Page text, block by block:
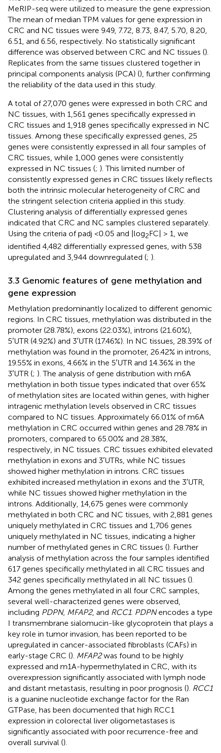
MeRIP-seq were utilized to measure the gene expression.
The mean of median TPM values for gene expression in
CRC and NC tissues were 9.49, 7.72, 8.73, 8.47, 5.70, 8.20,
6.51, and 6.56, respectively. No statistically significant
difference was observed between CRC and NC tissues ().
Replicates from the same tissues clustered together in
principal components analysis (PCA) (), further confirming
the reliability of the data used in this study.
A total of 27,070 genes were expressed in both CRC and
NC tissues, with 1,561 genes specifically expressed in
CRC tissues and 1,918 genes specifically expressed in NC
tissues. Among these specifically expressed genes, 25
genes were consistently expressed in all four samples of
CRC tissues, while 1,000 genes were consistently
expressed in NC tissues (; ). This limited number of
consistently expressed genes in CRC tissues likely reflects
both the intrinsic molecular heterogeneity of CRC and
the stringent selection criteria applied in this study.
Clustering analysis of differentially expressed genes
indicated that CRC and NC samples clustered separately.
Using the criteria of padj <0.05 and |log2FC| > 1, we
identified 4,482 differentially expressed genes, with 538
upregulated and 3,944 downregulated (; ).
3.3 Genomic features of gene methylation and
gene expression
Methylation predominantly localized to different genomic
regions. In CRC tissues, methylation was distributed in the
promoter (28.78%), exons (22.03%), introns (21.60%),
5′UTR (4.92%) and 3′UTR (17.46%). In NC tissues, 28.39% of
methylation was found in the promoter, 26.42% in introns,
19.55% in exons, 4.66% in the 5′UTR and 14.36% in the
3′UTR (; ). The analysis of gene distribution with m6A
methylation in both tissue types indicated that over 65%
of methylation sites are located within genes, with higher
intragenic methylation levels observed in CRC tissues
compared to NC tissues. Approximately 66.01% of m6A
methylation in CRC occurred within genes and 28.78% in
promoters, compared to 65.00% and 28.38%,
respectively, in NC tissues. CRC tissues exhibited elevated
methylation in exons and 3′UTRs, while NC tissues
showed higher methylation in introns. CRC tissues
exhibited increased methylation in exons and the 3′UTR,
while NC tissues showed higher methylation in the
introns. Additionally, 14,675 genes were commonly
methylated in both CRC and NC tissues, with 2,881 genes
uniquely methylated in CRC tissues and 1,706 genes
uniquely methylated in NC tissues, indicating a higher
number of methylated genes in CRC tissues (). Further
analysis of methylation across the four samples identified
617 genes specifically methylated in all CRC tissues and
342 genes specifically methylated in all NC tissues ().
Among the genes methylated in all four CRC samples,
several well-characterized genes were observed,
including PDPN, MFAP2, and RCC1. PDPNencodes a type
I transmembrane sialomucin-like glycoprotein that plays a
key role in tumor invasion, has been reported to be
upregulated in cancer-associated fibroblasts (CAFs) in
early-stage CRC (). MFAP2was found to be highly
expressed and m1A-hypermethylated in CRC, with its
overexpression significantly associated with lymph node
and distant metastasis, resulting in poor prognosis (). RCC1
is a guanine nucleotide exchange factor for the Ran
GTPase, has been documented that high RCC1
expression in colorectal liver oligometastases is
significantly associated with poor recurrence-free and
overall survival ().